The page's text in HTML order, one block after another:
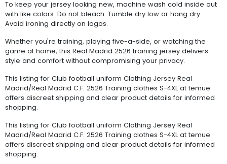
To keep your jersey looking new, machine wash cold inside out
with like colors. Do not bleach. Tumble dry low or hang dry.
Avoid ironing directly on logos.
Whether you're training, playing five-a-side, or watching the
game at home, this Real Madrid 2526 training jersey delivers
style and comfort without compromising your privacy.
This listing for Club football uniform Clothing Jersey Real
Madrid/Real Madrid C.F. 2526 Training clothes S-4XL at temue
offers discreet shipping and clear product details for informed
shopping.
This listing for Club football uniform Clothing Jersey Real
Madrid/Real Madrid C.F. 2526 Training clothes S-4XL at temue
offers discreet shipping and clear product details for informed
shopping.